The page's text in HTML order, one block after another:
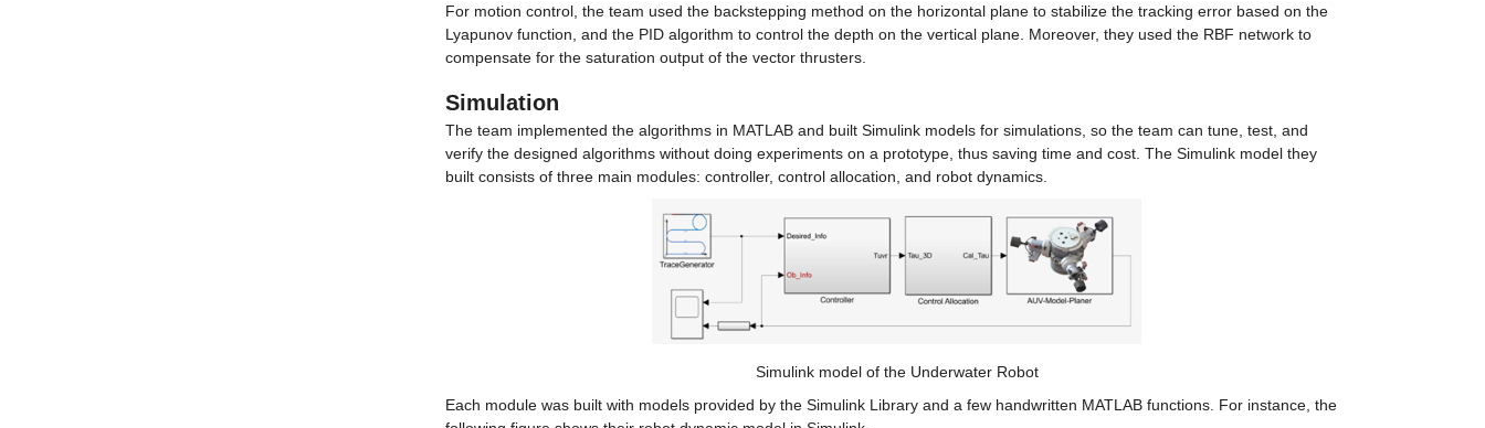
For motion control, the team used the backstepping method on the horizontal plane to stabilize the tracking error based on the
Lyapunov function, and the PID algorithm to control the depth on the vertical plane. Moreover, they used the RBF network to
compensate for the saturation output of the vector thrusters.
Simulation
The team implemented the algorithms in MATLAB and built Simulink models for simulations, so the team can tune, test, and
verify the designed algorithms without doing experiments on a prototype, thus saving time and cost. The Simulink model they
built consists of three main modules: controller, control allocation, and robot dynamics.
Simulink model of the Underwater Robot
Each module was built with models provided by the Simulink Library and a few handwritten MATLAB functions. For instance, the